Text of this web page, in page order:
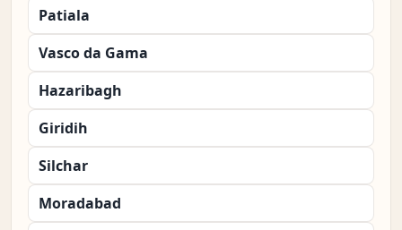
Patiala
Vasco da Gama
Hazaribagh
Giridih
Silchar
Moradabad